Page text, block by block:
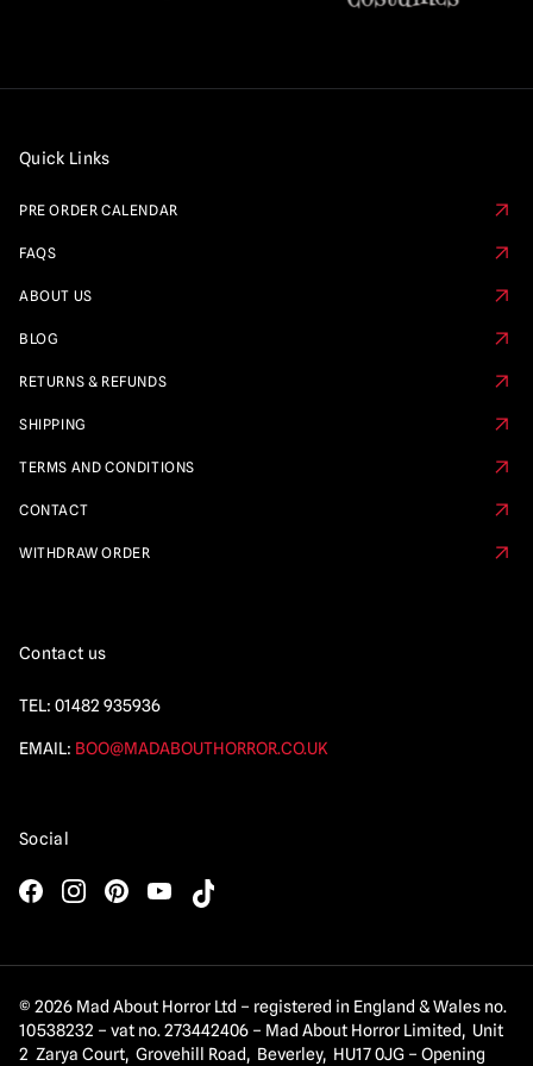
Quick Links
PRE ORDER CALENDAR
FAQS
ABOUT US
BLOG
RETURNS & REFUNDS
SHIPPING
TERMS AND CONDITIONS
CONTACT
WITHDRAW ORDER
Contact us
TEL: 01482 935936
EMAIL: BOO@MADABOUTHORROR.CO.UK
Social
© 2026 Mad About Horror Ltd – registered in England & Wales no.
10538232 – vat no. 273442406 – Mad About Horror Limited, Unit
2 Zarya Court, Grovehill Road, Beverley, HU17 0JG – Opening